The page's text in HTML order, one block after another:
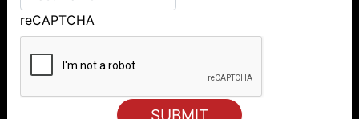
reCAPTCHA